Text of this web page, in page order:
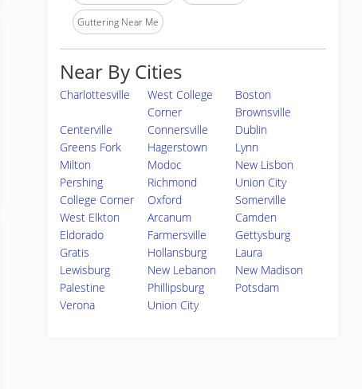
Guttering Near Me
Near By Cities
Charlottesville
West College
Corner
Boston
Brownsville
Centerville
Connersville
Dublin
Greens Fork
Hagerstown
Lynn
Milton
Modoc
New Lisbon
Pershing
Richmond
Union City
College Corner
Oxford
Somerville
West Elkton
Arcanum
Camden
Eldorado
Farmersville
Gettysburg
Gratis
Hollansburg
Laura
Lewisburg
New Lebanon
New Madison
Palestine
Phillipsburg
Potsdam
Verona
Union City